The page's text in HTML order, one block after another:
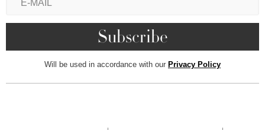
Will be used in accordance with our Privacy Policy